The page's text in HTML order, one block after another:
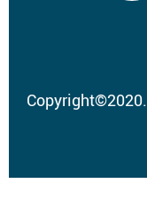
Copyright©2020.